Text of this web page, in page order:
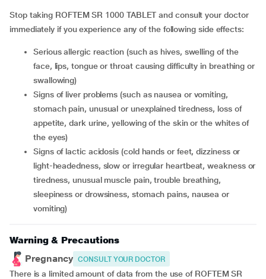
Stop taking ROFTEM SR 1000 TABLET and consult your doctor
immediately if you experience any of the following side effects:
serious allergic reaction (such as hives, swelling of the
face, lips, tongue or throat causing difficulty in breathing or
swallowing)
signs of liver problems (such as nausea or vomiting,
stomach pain, unusual or unexplained tiredness, loss of
appetite, dark urine, yellowing of the skin or the whites of
the eyes)
signs of lactic acidosis (cold hands or feet, dizziness or
light-headedness, slow or irregular heartbeat, weakness or
tiredness, unusual muscle pain, trouble breathing,
sleepiness or drowsiness, stomach pains, nausea or
vomiting)
Warning & Precautions
Pregnancy CONSULT YOUR DOCTOR
There is a limited amount of data from the use of ROFTEM SR